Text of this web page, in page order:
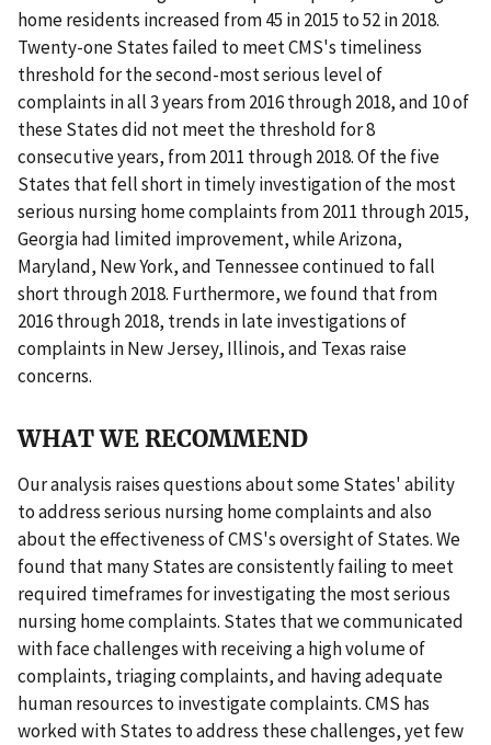
home residents increased from 45 in 2015 to 52 in 2018.
Twenty-one States failed to meet CMS's timeliness
threshold for the second-most serious level of
complaints in all 3 years from 2016 through 2018, and 10 of
these States did not meet the threshold for 8
consecutive years, from 2011 through 2018. Of the five
States that fell short in timely investigation of the most
serious nursing home complaints from 2011 through 2015,
Georgia had limited improvement, while Arizona,
Maryland, New York, and Tennessee continued to fall
short through 2018. Furthermore, we found that from
2016 through 2018, trends in late investigations of
complaints in New Jersey, Illinois, and Texas raise
concerns.
WHAT WE RECOMMEND
Our analysis raises questions about some States' ability
to address serious nursing home complaints and also
about the effectiveness of CMS's oversight of States. We
found that many States are consistently failing to meet
required timeframes for investigating the most serious
nursing home complaints. States that we communicated
with face challenges with receiving a high volume of
complaints, triaging complaints, and having adequate
human resources to investigate complaints. CMS has
worked with States to address these challenges, yet few